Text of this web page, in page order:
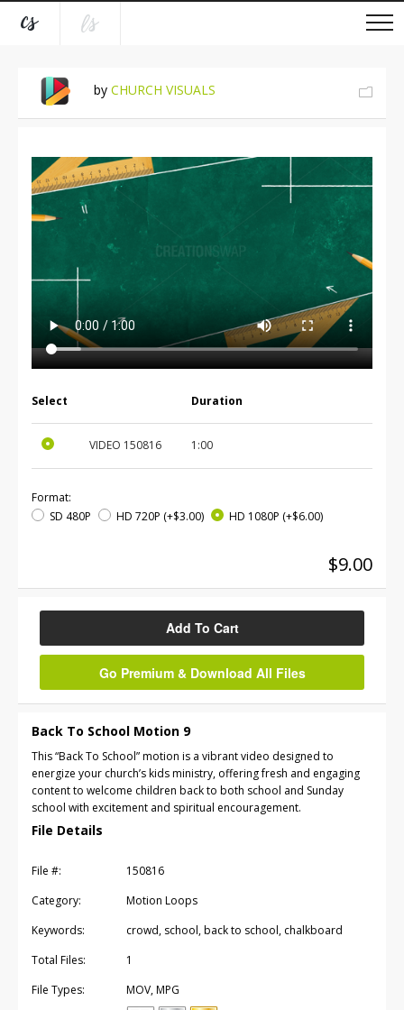
by CHURCH VISUALS
Select Duration
VIDEO 150816 1:00
Format:
SD 480P
HD 720P (+$3.00) HD 1080P (+$6.00)
$9.00
Add To Cart
Go Premium & Download All Files
Back To School Motion 9
This “Back To School” motion is a vibrant video designed to
energize your church’s kids ministry, offering fresh and engaging
content to welcome children back to both school and Sunday
school with excitement and spiritual encouragement.
File Details
File #:
150816
Category:
Motion Loops
Keywords:
crowd, school, back to school, chalkboard
Total Files:
1
File Types:
MOV, MPG